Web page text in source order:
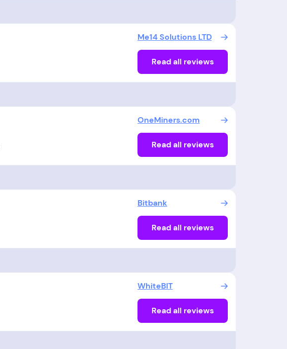
Me14 Solutions LTD
Read all reviews
OneMiners.com
Read all reviews
Bitbank
Read all reviews
WhiteBIT
Read all reviews